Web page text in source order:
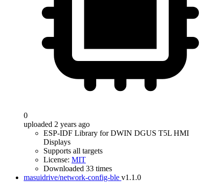
0
uploaded 2 years ago
ESP-IDF Library for DWIN DGUS T5L HMI
Displays
Supports all targets
License: MIT
Downloaded 33 times
masuidrive/network-config-ble v1.1.0